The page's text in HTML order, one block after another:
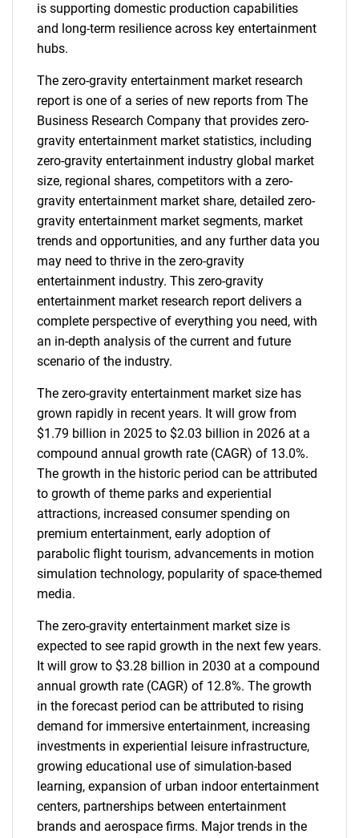
is supporting domestic production capabilities
and long-term resilience across key entertainment
hubs.
The zero-gravity entertainment market research
report is one of a series of new reports from The
Business Research Company that provides zero-
gravity entertainment market statistics, including
zero-gravity entertainment industry global market
size, regional shares, competitors with a zero-
gravity entertainment market share, detailed zero-
gravity entertainment market segments, market
trends and opportunities, and any further data you
may need to thrive in the zero-gravity
entertainment industry. This zero-gravity
entertainment market research report delivers a
complete perspective of everything you need, with
an in-depth analysis of the current and future
scenario of the industry.
The zero-gravity entertainment market size has
grown rapidly in recent years. It will grow from
$1.79 billion in 2025 to $2.03 billion in 2026 at a
compound annual growth rate (CAGR) of 13.0%.
The growth in the historic period can be attributed
to growth of theme parks and experiential
attractions, increased consumer spending on
premium entertainment, early adoption of
parabolic flight tourism, advancements in motion
simulation technology, popularity of space-themed
media.
The zero-gravity entertainment market size is
expected to see rapid growth in the next few years.
It will grow to $3.28 billion in 2030 at a compound
annual growth rate (CAGR) of 12.8%. The growth
in the forecast period can be attributed to rising
demand for immersive entertainment, increasing
investments in experiential leisure infrastructure,
growing educational use of simulation-based
learning, expansion of urban indoor entertainment
centers, partnerships between entertainment
brands and aerospace firms. Major trends in the